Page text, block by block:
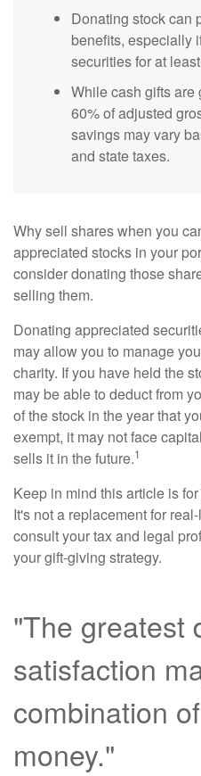
Donating stock can
benefits, especially
securities for at
While cash gifts
60% of adjusted
savings may vary
and state taxes.
Why sell shares when you
appreciated stocks in your
consider donating those
selling them.
Donating appreciated
may allow you to manage
charity. If you have held the
may be able to deduct from
of the stock in the year that
exempt, it may not face
sells it in the future.1
Keep in mind this article is
It's not a replacement for
consult your tax and legal
your gift-giving strategy.
"The greatest
satisfaction
combination
money."